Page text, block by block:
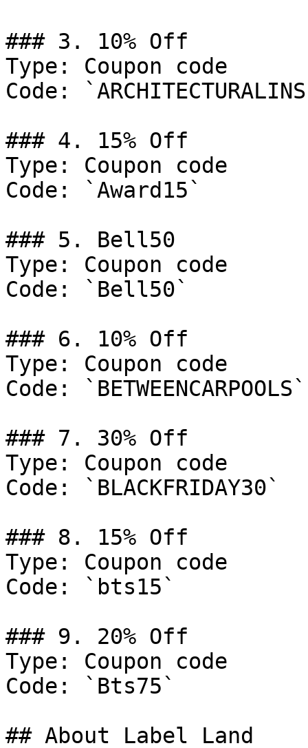
### 3. 10% Off
Type: Coupon code
Code:
### 4. 15% Off
Type: Coupon code
Code: `Award15`
### 5. Bell50
Type: Coupon code
Code: `Bell50`
### 6. 10% Off
Type: Coupon code
Code: `BETWEENCARPOOLS`
### 7. 30% Off
Type: Coupon code
Code: `BLACKFRIDAY30`
### 8. 15% Off
Type: Coupon code
Code: `bts15`
### 9. 20% Off
Type: Coupon code
Code: `Bts75`
## About Label Land